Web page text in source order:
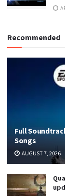
Recommended
Full
Songs
AUGUST 7, 2026